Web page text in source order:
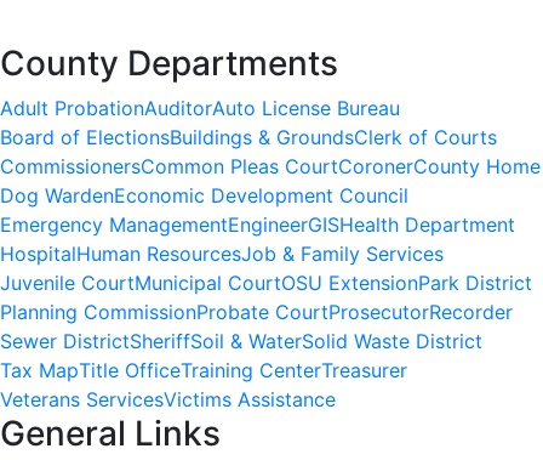
County Departments
Adult ProbationAuditorAuto License Bureau
Board of ElectionsBuildings & GroundsClerk of Courts
CommissionersCommon Pleas CourtCoronerCounty Home
Dog WardenEconomic Development Council
Emergency ManagementEngineerGISHealth Department
HospitalHuman ResourcesJob & Family Services
Juvenile CourtMunicipal CourtOSU ExtensionPark District
Planning CommissionProbate CourtProsecutorRecorder
Sewer DistrictSheriffSoil & WaterSolid Waste District
Tax MapTitle OfficeTraining CenterTreasurer
Veterans ServicesVictims Assistance
General Links